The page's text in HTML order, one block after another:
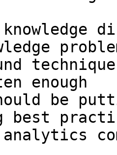
knowledge
enough
be
best